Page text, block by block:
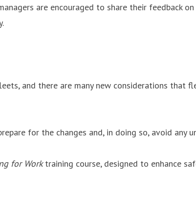
are encouraged to share their feedback
and there are many new considerations
for the changes and, in doing so, avoid any
for Worktraining course, designed to enhance